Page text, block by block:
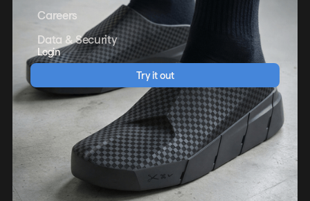
Careers
Data & Security
Login
Try it out